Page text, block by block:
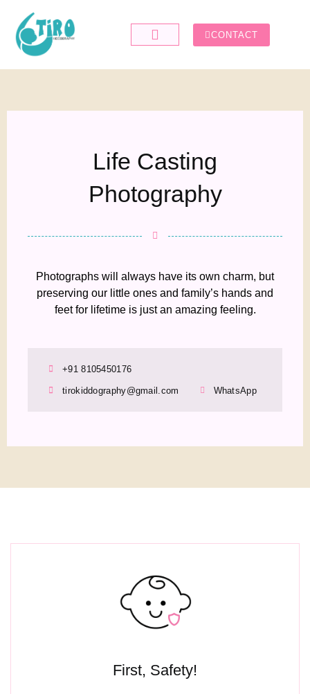
CONTACT
Life Casting
Photography
Photographs will always have its own charm, but
preserving our little ones and family’s hands and
feet for lifetime is just an amazing feeling.
+91 8105450176
tirokiddography@gmail.com WhatsApp
First, Safety!